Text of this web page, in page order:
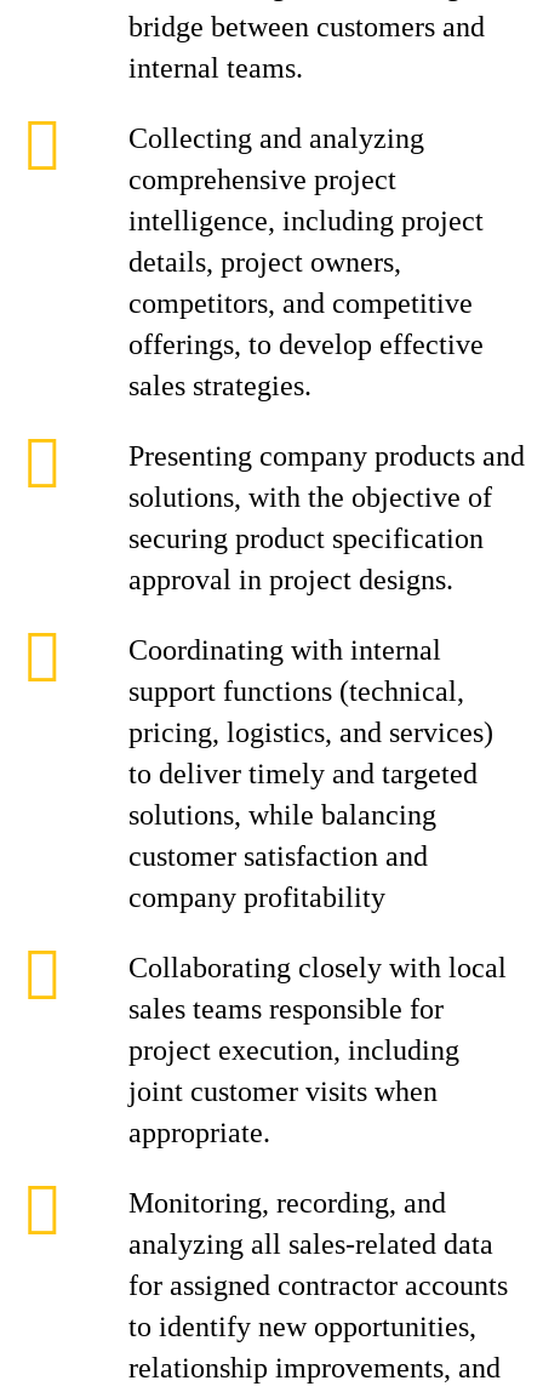
bridge between customers and
internal teams.
Collecting and analyzing
comprehensive project
intelligence, including project
details, project owners,
competitors, and competitive
offerings, to develop effective
sales strategies.
Presenting company products and
solutions, with the objective of
securing product specification
approval in project designs.
Coordinating with internal
support functions (technical,
pricing, logistics, and services)
to deliver timely and targeted
solutions, while balancing
customer satisfaction and
company profitability
Collaborating closely with local
sales teams responsible for
project execution, including
joint customer visits when
appropriate.
Monitoring, recording, and
analyzing all sales-related data
for assigned contractor accounts
to identify new opportunities,
relationship improvements, and